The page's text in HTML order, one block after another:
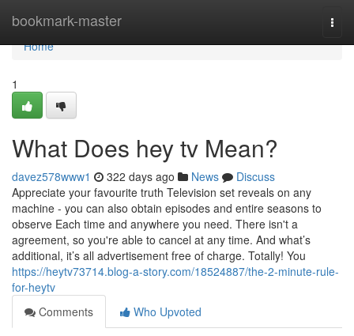
bookmark-master
Home
Home
1
What Does hey tv Mean?
davez578www1 322 days ago News
Discuss
Appreciate your favourite truth Television set reveals on any
machine - you can also obtain episodes and entire seasons to
observe Each time and anywhere you need. There isn't a
agreement, so you're able to cancel at any time. And what’s
additional, it’s all advertisement free of charge. Totally! You
https://heytv73714.blog-a-story.com/18524887/the-2-minute-rule-
for-heytv
Comments
Who Upvoted